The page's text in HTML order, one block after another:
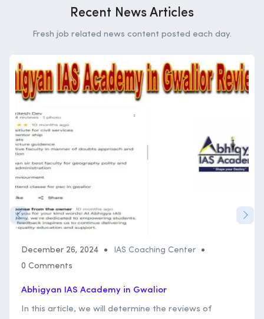
Recent News Articles
Fresh job related news content posted each day.
December 26, 2024
IAS Coaching Center
0 Comments
Abhigyan IAS Academy in Gwalior
In this article, we will determine the reviews of